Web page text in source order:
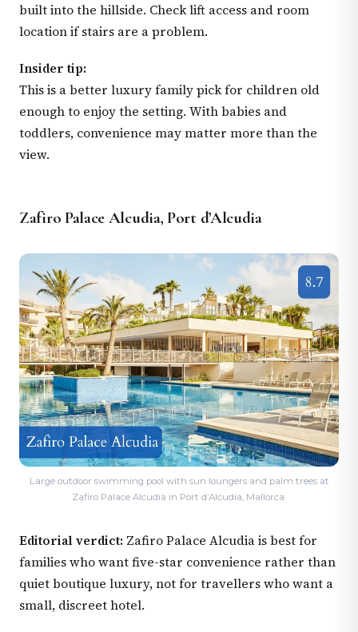
built into the hillside. Check lift access and room
location if stairs are a problem.
Insider tip:
This is a better luxury family pick for children old
enough to enjoy the setting. With babies and
toddlers, convenience may matter more than the
view.
Zafiro Palace Alcudia, Port d’Alcudia
Large outdoor swimming pool with sun loungers and palm trees at
Zafiro Palace Alcudia in Port d’Alcudia, Mallorca.
Editorial verdict: Zafiro Palace Alcudia is best for
families who want five-star convenience rather than
quiet boutique luxury, not for travellers who want a
small, discreet hotel.